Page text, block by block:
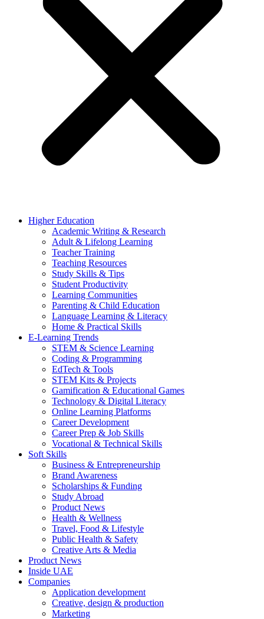
Higher Education
Academic Writing & Research
Adult & Lifelong Learning
Teacher Training
Teaching Resources
Study Skills & Tips
Student Productivity
Learning Communities
Parenting & Child Education
Language Learning & Literacy
Home & Practical Skills
E-Learning Trends
STEM & Science Learning
Coding & Programming
EdTech & Tools
STEM Kits & Projects
Gamification & Educational Games
Technology & Digital Literacy
Online Learning Platforms
Career Development
Career Prep & Job Skills
Vocational & Technical Skills
Soft Skills
Business & Entrepreneurship
Brand Awareness
Scholarships & Funding
Study Abroad
Product News
Health & Wellness
Travel, Food & Lifestyle
Public Health & Safety
Creative Arts & Media
Product News
Inside UAE
Companies
Application development
Creative, design & production
Marketing